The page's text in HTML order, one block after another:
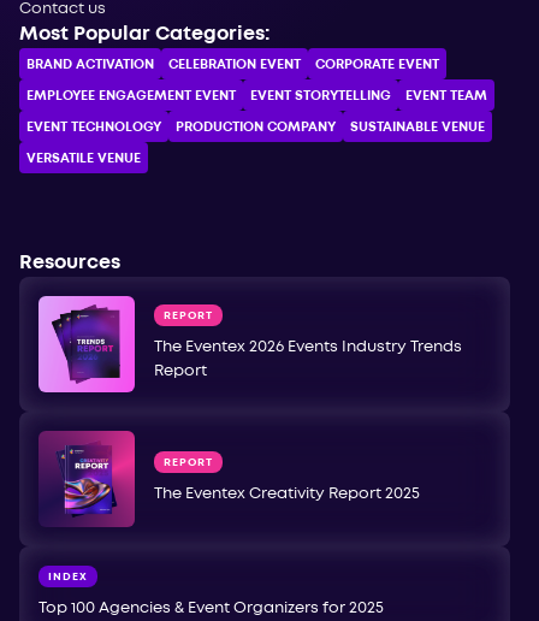
Contact us
Most Popular Categories:
BRAND ACTIVATION CELEBRATION ЕVENT CORPORATE ЕVENT
EMPLOYEE ENGAGEMENT EVENT EVENT STORYTELLING EVENT TEAM
EVENT TECHNOLOGY PRODUCTION COMPANY SUSTAINABLE VENUE
VERSATILE VENUE
Resources
REPORT
The Eventex 2026 Events Industry Trends
Report
REPORT
The Eventex Creativity Report 2025
INDEX
Top 100 Agencies & Event Organizers for 2025